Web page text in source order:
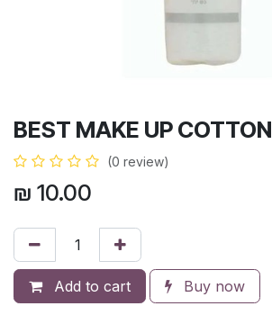
BEST MAKE UP COTTON
(0 review)
₪ 10.00
Add to cart Buy now